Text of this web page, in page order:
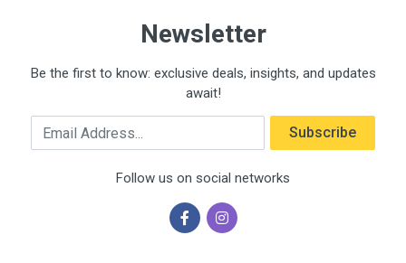
Newsletter
Be the first to know: exclusive deals, insights, and updates
await!
Email Address Subscribe
Follow us on social networks